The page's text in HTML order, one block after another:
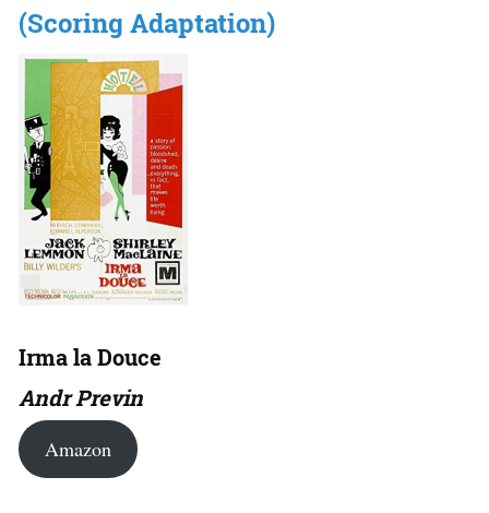
(Scoring Adaptation)
Irma la Douce
Andr Previn
Amazon